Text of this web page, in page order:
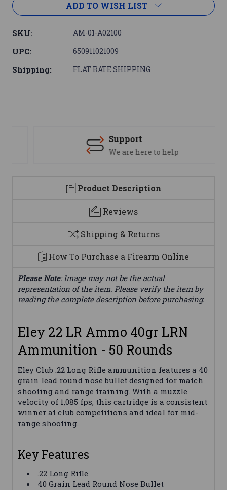
ADD TO WISH LIST
SKU: AM-01-A02100
UPC: 650911021009
Shipping: FLAT RATE SHIPPING
Support
We are here to help
Product Description
Reviews
Shipping & Returns
How To Purchase a Firearm Online
Please Note: Image may not be the actual
representation of the item. Please verify the item by
reading the complete description before purchasing.
Eley 22 LR Ammo 40gr LRN
Ammunition - 50 Rounds
Eley Club .22 Long Rifle ammunition features a 40
grain lead round nose bullet designed for match
shooting and range training. With a muzzle
velocity of 1,085 fps, this cartridge is a consistent
winner at club competitions and ideal for mid-
range shooting.
Key Features
.22 Long Rifle
40 Grain Lead Round Nose Bullet